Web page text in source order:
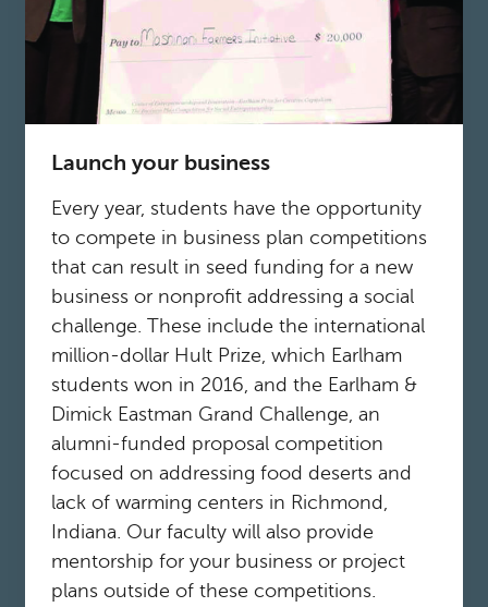
Launch your business
Every year, students have the opportunity
to compete in business plan competitions
that can result in seed funding for a new
business or nonprofit addressing a social
challenge. These include the international
million-dollar Hult Prize, which Earlham
students won in 2016, and the Earlham &
Dimick Eastman Grand Challenge, an
alumni-funded proposal competition
focused on addressing food deserts and
lack of warming centers in Richmond,
Indiana. Our faculty will also provide
mentorship for your business or project
plans outside of these competitions.